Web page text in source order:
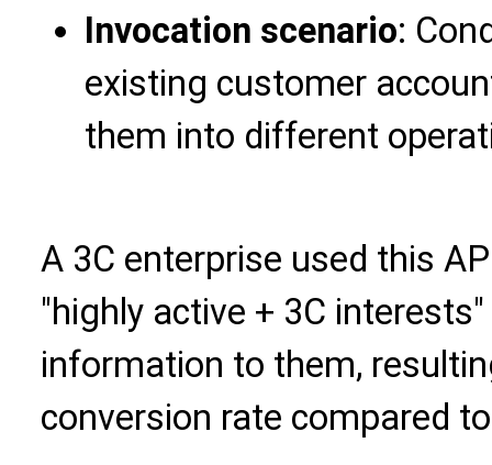
Invocation scenario:
existing customer
them into different
A 3C enterprise used this
"highly active + 3C
information to them,
conversion rate compared